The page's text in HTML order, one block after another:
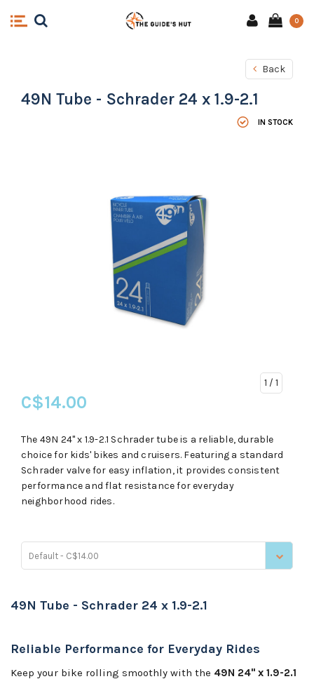
0
Back
49N Tube - Schrader 24 x 1.9-2.1
IN STOCK
1 / 1
C$14.00
The 49N 24" x 1.9-2.1 Schrader tube is a reliable, durable
choice for kids' bikes and cruisers. Featuring a standard
Schrader valve for easy inflation, it provides consistent
performance and flat resistance for everyday
neighborhood rides.
Default - C$14.00
49N Tube - Schrader 24 x 1.9-2.1
Reliable Performance for Everyday Rides
Keep your bike rolling smoothly with the 49N 24" x 1.9-2.1